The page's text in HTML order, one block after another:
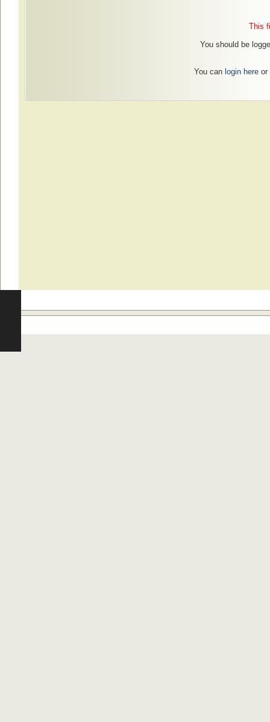
This
You should be
You can login hereor